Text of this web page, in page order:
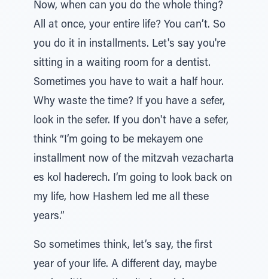
Now, when can you do the whole thing?
All at once, your entire life? You can’t. So
you do it in installments. Let's say you're
sitting in a waiting room for a dentist.
Sometimes you have to wait a half hour.
Why waste the time? If you have a sefer,
look in the sefer. If you don't have a sefer,
think “I’m going to be mekayem one
installment now of the mitzvah vezacharta
es kol haderech. I’m going to look back on
my life, how Hashem led me all these
years.”
So sometimes think, let’s say, the first
year of your life. A different day, maybe